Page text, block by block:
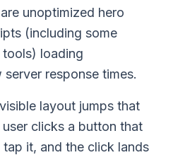
unoptimized hero
(including some
loading
response times.
layout jumps that
clicks a button that
it, and the click lands